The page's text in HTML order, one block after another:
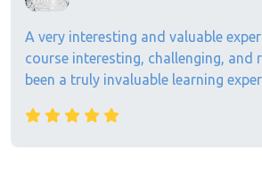
A very interesting and valuable
course interesting, challenging, and
been a truly invaluable learning